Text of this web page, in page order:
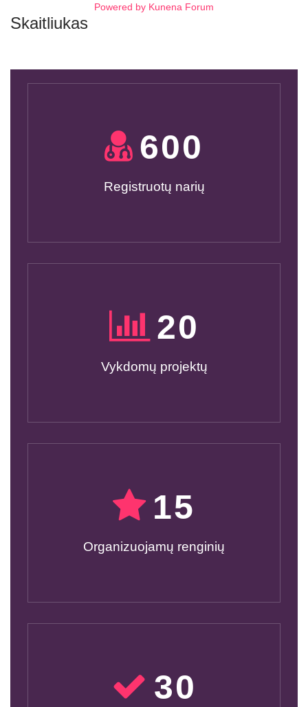
Powered by Kunena Forum
Skaitliukas
600
Registruotų narių
20
Vykdomų projektų
15
Organizuojamų renginių
30